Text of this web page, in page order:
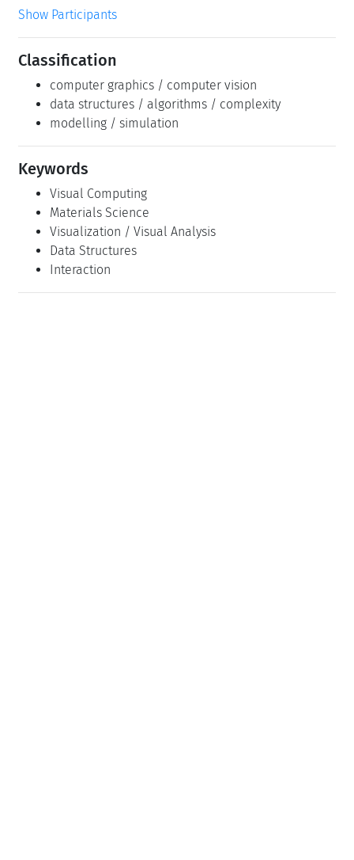
Show Participants
Classification
computer graphics / computer vision
data structures / algorithms / complexity
modelling / simulation
Keywords
Visual Computing
Materials Science
Visualization / Visual Analysis
Data Structures
Interaction